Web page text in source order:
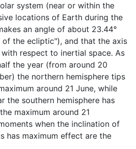
system (near or within the
locations of Earth during the
an angle of about 23.44°
the ecliptic"), and that the axis
respect to inertial space. As
the year (from around 20
the northern hemisphere tips
around 21 June, while
the southern hemisphere has
maximum around 21
when the inclination of
has maximum effect are the